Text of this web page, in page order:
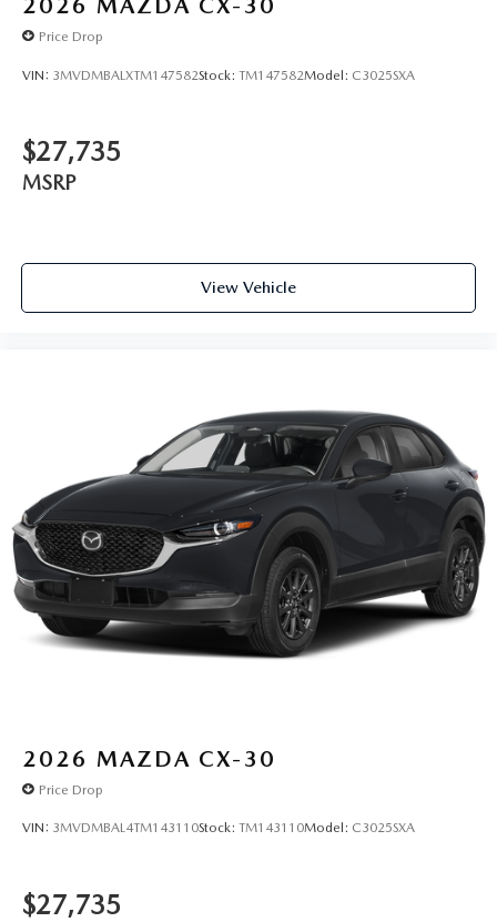
2026 MAZDA CX-30
Price Drop
VIN: 3MVDMBALXTM147582Stock: TM147582Model: C3025SXA
$27,735
MSRP
View Vehicle
2026 MAZDA CX-30
Price Drop
VIN: 3MVDMBAL4TM143110Stock: TM143110Model: C3025SXA
$27,735